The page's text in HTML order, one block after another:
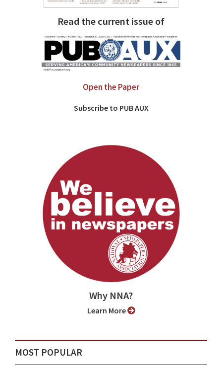
Read the current issue of
Open the Paper
Subscribe to PUB AUX
Why NNA?
Learn More
MOST POPULAR